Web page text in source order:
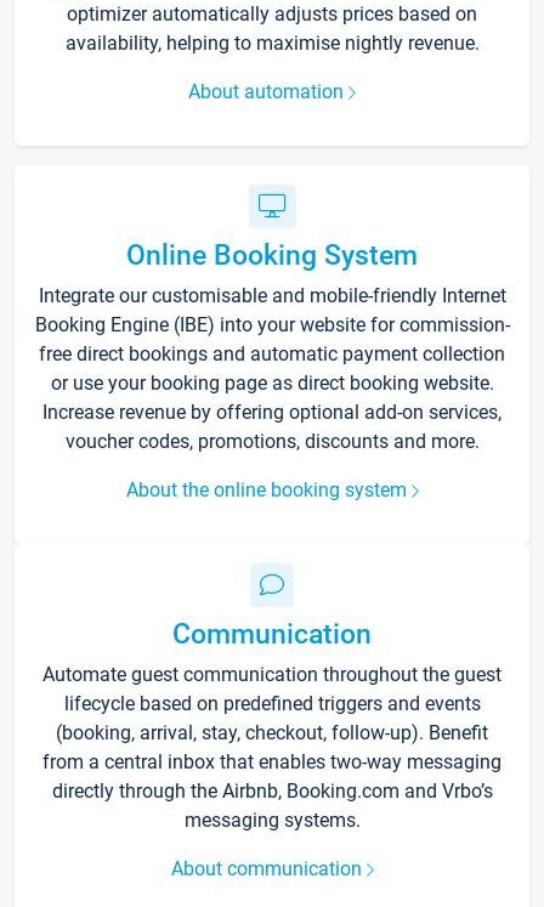
optimizer automatically adjusts prices based on
availability, helping to maximise nightly revenue.
About automation
Online Booking System
Integrate our customisable and mobile-friendly Internet
Booking Engine (IBE) into your website for commission-
free direct bookings and automatic payment collection
or use your booking page as direct booking website.
Increase revenue by offering optional add-on services,
voucher codes, promotions, discounts and more.
About the online booking system
Communication
Automate guest communication throughout the guest
lifecycle based on predefined triggers and events
(booking, arrival, stay, checkout, follow-up). Benefit
from a central inbox that enables two-way messaging
directly through the Airbnb, Booking.com and Vrbo’s
messaging systems.
About communication